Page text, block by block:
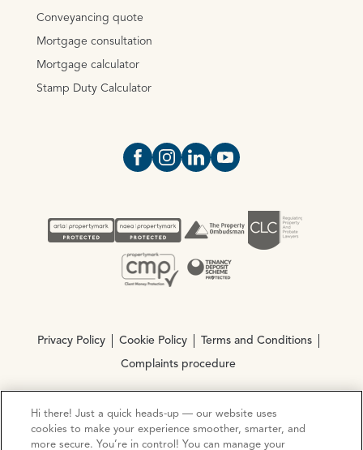
Conveyancing quote
Mortgage consultation
Mortgage calculator
Stamp Duty Calculator
Open https://www.facebook.com/
Open https://
Open https://
Open https://
Privacy Policy Cookie Policy Terms and Conditions
Complaints procedure
© Copyright 2026 Ocean Estate Agents LTD Company
Registration No. 3111972. VAT No. 151 106 851
Hi there! Just a quick heads-up — our website uses
cookies to make your experience smoother, smarter, and
more secure. You’re in control! You can manage your